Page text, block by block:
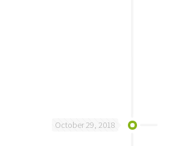
October 29, 2018